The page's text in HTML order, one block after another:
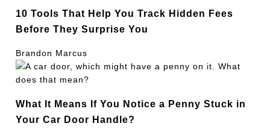
10 Tools That Help You Track Hidden Fees
Before They Surprise You
Brandon Marcus
What It Means If You Notice a Penny Stuck in
Your Car Door Handle?